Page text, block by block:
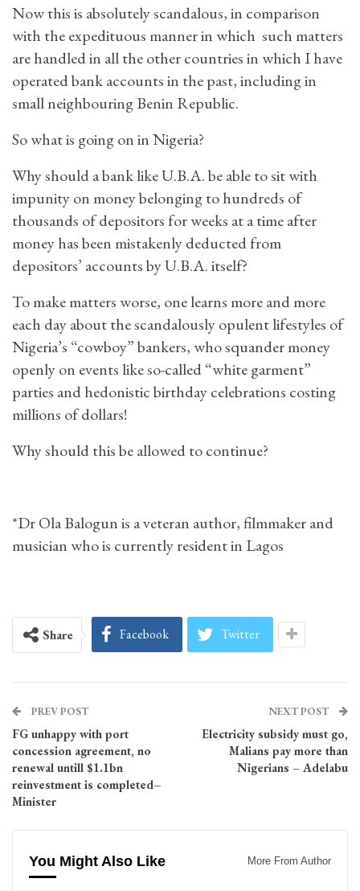
Now this is absolutely scandalous, in comparison
with the expedituous manner in which such matters
are handled in all the other countries in which I have
operated bank accounts in the past, including in
small neighbouring Benin Republic.
So what is going on in Nigeria?
Why should a bank like U.B.A. be able to sit with
impunity on money belonging to hundreds of
thousands of depositors for weeks at a time after
money has been mistakenly deducted from
depositors’ accounts by U.B.A. itself?
To make matters worse, one learns more and more
each day about the scandalously opulent lifestyles of
Nigeria’s “cowboy” bankers, who squander money
openly on events like so-called “white garment”
parties and hedonistic birthday celebrations costing
millions of dollars!
Why should this be allowed to continue?
*Dr Ola Balogun is a veteran author, filmmaker and
musician who is currently resident in Lagos
Share Facebook Twitter
PREV POST
FG unhappy with port
concession agreement, no
renewal untill $1.1bn
reinvestment is completed–
Minister
NEXT POST
Electricity subsidy must go,
Malians pay more than
Nigerians – Adelabu
You Might Also Like More From Author